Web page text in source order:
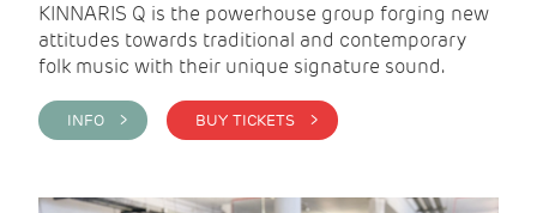
KINNARIS Q is the powerhouse group forging new
attitudes towards traditional and contemporary
folk music with their unique signature sound.
INFO > BUY TICKETS >